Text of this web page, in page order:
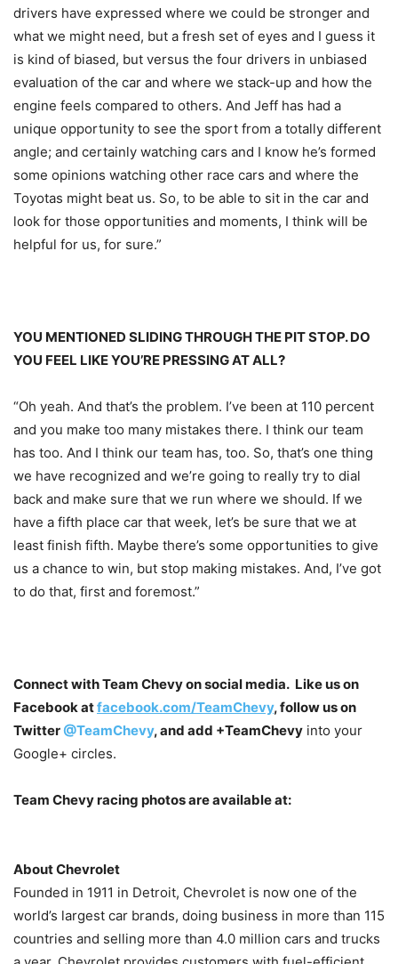
drivers have expressed where we could be stronger and
what we might need, but a fresh set of eyes and I guess it
is kind of biased, but versus the four drivers in unbiased
evaluation of the car and where we stack-up and how the
engine feels compared to others. And Jeff has had a
unique opportunity to see the sport from a totally different
angle; and certainly watching cars and I know he’s formed
some opinions watching other race cars and where the
Toyotas might beat us. So, to be able to sit in the car and
look for those opportunities and moments, I think will be
helpful for us, for sure.”
YOU MENTIONED SLIDING THROUGH THE PIT STOP. DO
YOU FEEL LIKE YOU’RE PRESSING AT ALL?
“Oh yeah. And that’s the problem. I’ve been at 110 percent
and you make too many mistakes there. I think our team
has too. And I think our team has, too. So, that’s one thing
we have recognized and we’re going to really try to dial
back and make sure that we run where we should. If we
have a fifth place car that week, let’s be sure that we at
least finish fifth. Maybe there’s some opportunities to give
us a chance to win, but stop making mistakes. And, I’ve got
to do that, first and foremost.”
Connect with Team Chevy on social media. Like us on
Facebook atfacebook.com/TeamChevy, follow us on
Twitter@TeamChevy, and add +TeamChevy into your
Google+ circles.
Team Chevy racing photos are available at:
About Chevrolet
Founded in 1911 in Detroit, Chevrolet is now one of the
world’s largest car brands, doing business in more than 115
countries and selling more than 4.0 million cars and trucks